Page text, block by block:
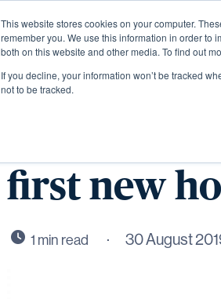
This website stores cookies on your computer.
remember you. We use this information in order to
both on this website and other media. To find out
If you decline, your information won’t be tracked
not to be tracked.
CALA
first new
30 August